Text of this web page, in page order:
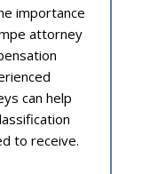
importance
attorney
can help
to receive.